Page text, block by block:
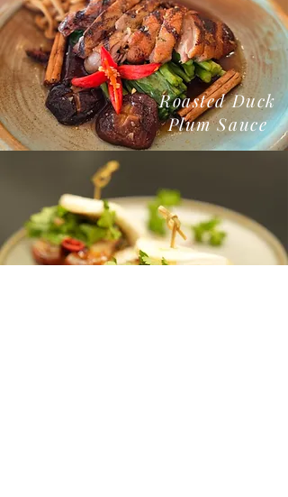
Roasted Duck
Plum Sauce